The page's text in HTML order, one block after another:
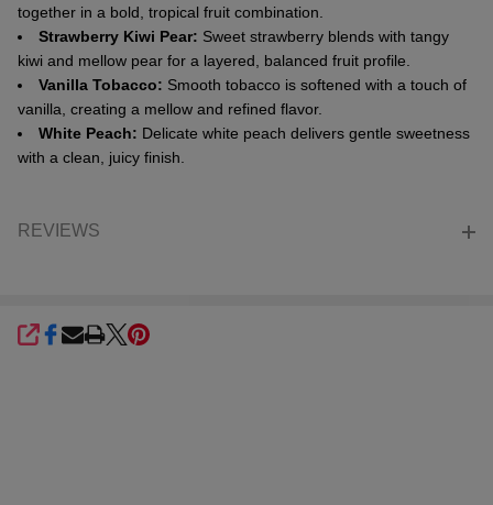
together in a bold, tropical fruit combination.
Strawberry Kiwi Pear: Sweet strawberry blends with tangy
kiwi and mellow pear for a layered, balanced fruit profile.
Vanilla Tobacco: Smooth tobacco is softened with a touch of
vanilla, creating a mellow and refined flavor.
White Peach: Delicate white peach delivers gentle sweetness
with a clean, juicy finish.
REVIEWS
SHARE